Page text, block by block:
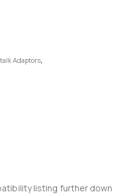
Adaptors,
listing further down